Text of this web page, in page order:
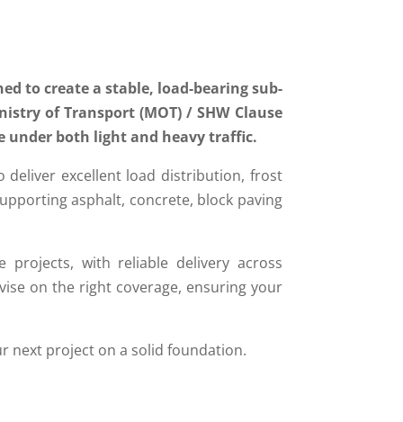
to create a stable, load-bearing sub-
of Transport (MOT) / SHW Clause
under both light and heavy traffic.
deliver excellent load distribution, frost
asphalt, concrete, block paving
projects, with reliable delivery across
on the right coverage, ensuring your
next project on a solid foundation.